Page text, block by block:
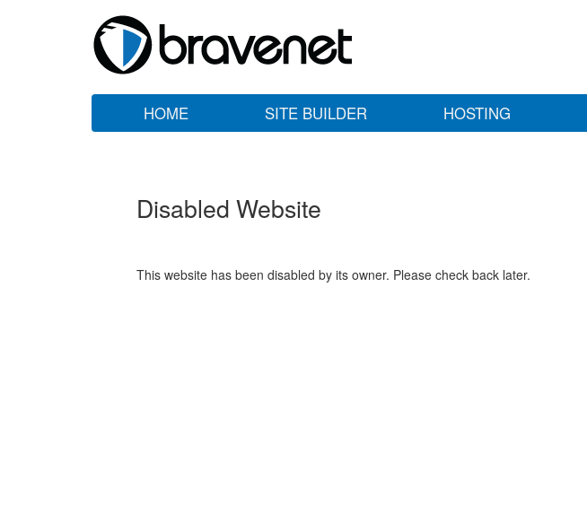
HOME SITE BUILDER HOSTING
Disabled Website
This website has been disabled by its owner. Please check back later.